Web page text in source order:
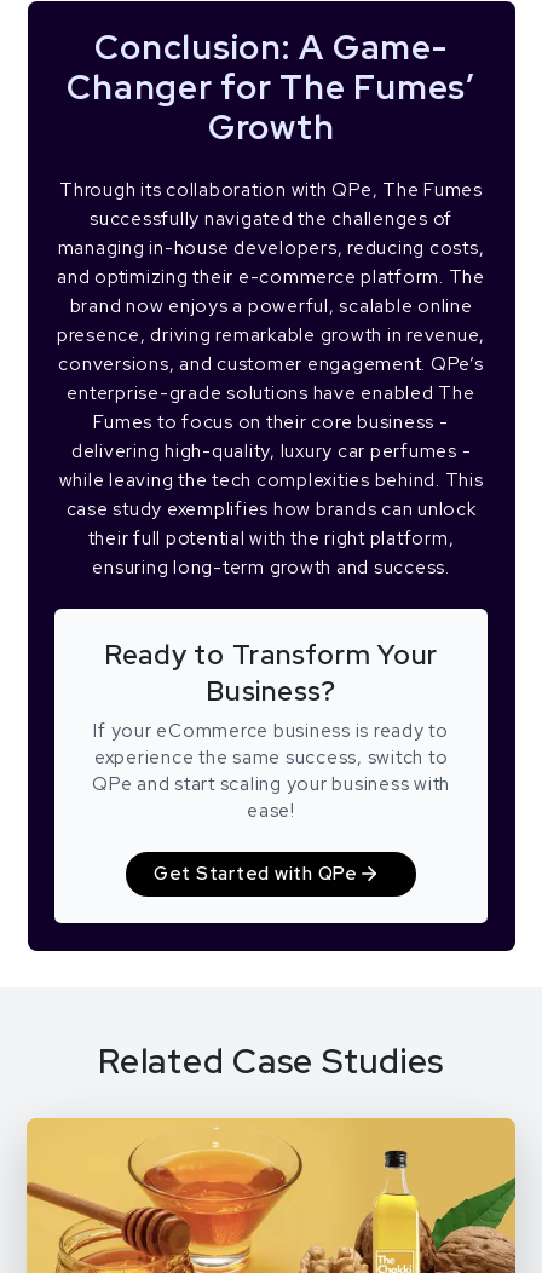
Conclusion: A Game-
Changer for The Fumes’
Growth
Through its collaboration with QPe, The Fumes
successfully navigated the challenges of
managing in-house developers, reducing costs,
and optimizing their e-commerce platform. The
brand now enjoys a powerful, scalable online
presence, driving remarkable growth in revenue,
conversions, and customer engagement. QPe’s
enterprise-grade solutions have enabled The
Fumes to focus on their core business -
delivering high-quality, luxury car perfumes -
while leaving the tech complexities behind. This
case study exemplifies how brands can unlock
their full potential with the right platform,
ensuring long-term growth and success.
Ready to Transform Your
Business?
If your eCommerce business is ready to
experience the same success, switch to
QPe and start scaling your business with
ease!
Get Started with QPe
Related Case Studies